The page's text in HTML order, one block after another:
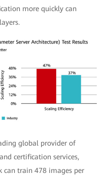
more quickly can
global provider of
certification services,
can train 478 images per